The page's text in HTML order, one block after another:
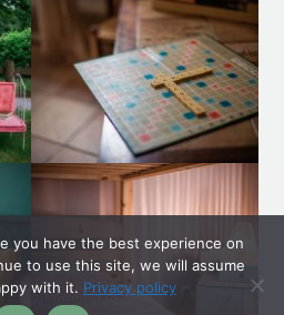
you have the best experience on
to use this site, we will assume
with it. Privacy policy